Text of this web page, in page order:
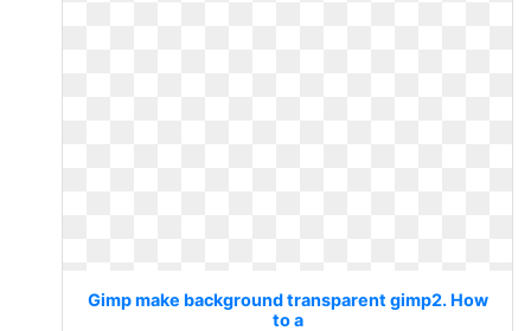
Gimp make background transparent gimp2. How
to a